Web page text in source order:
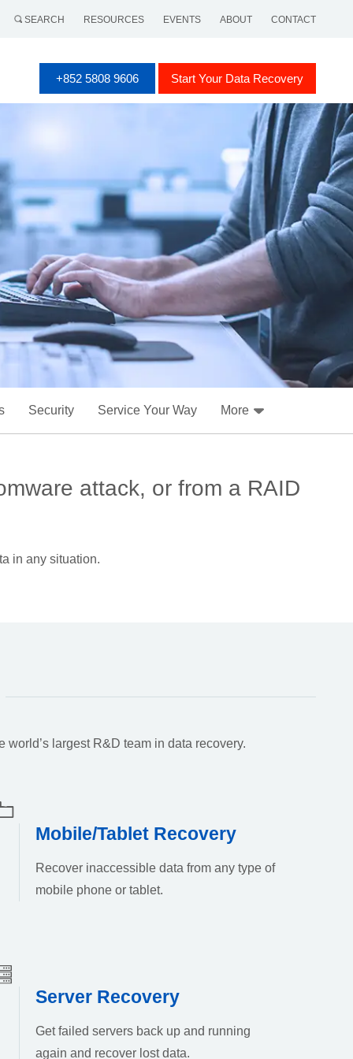
SEARCH RESOURCES EVENTS ABOUT CONTACT
+852 5808 9606 Start Your Data Recovery
Security Service Your Way More
attack, or from a RAID
in any situation.
largest R&D team in data recovery.
Mobile/Tablet Recovery
Recover inaccessible data from any type of
mobile phone or tablet.
Server Recovery
Get failed servers back up and running
again and recover lost data.